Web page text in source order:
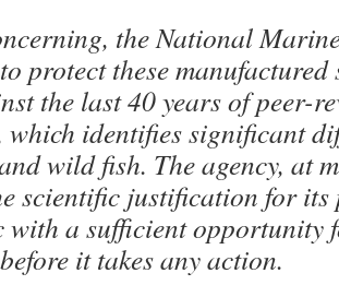
the National
protect these manufactured
the last 40 years of peer-
identifies significant
wild fish. The agency, at
scientific justification for
with a sufficient opportunity
it takes any action.